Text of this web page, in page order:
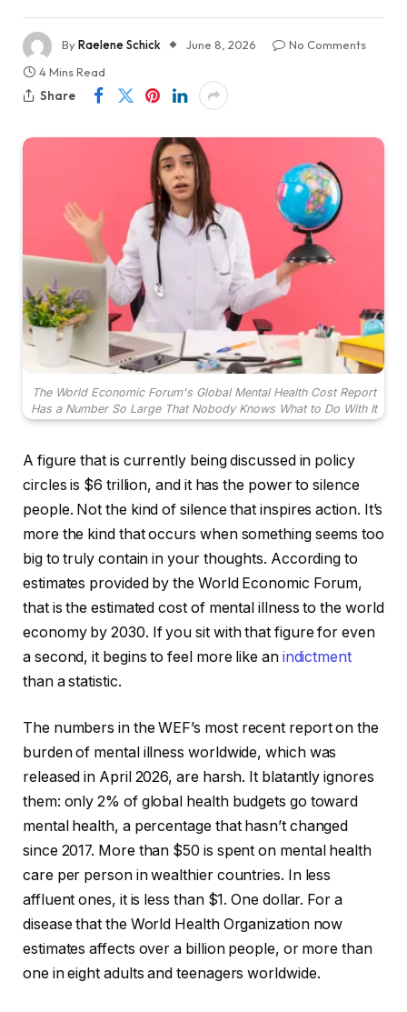
ByRaelene Schick June 8, 2026
No Comments
4 Mins Read
Share
The World Economic Forum's Global Mental Health Cost Report
Has a Number So Large That Nobody Knows What to Do With It
A figure that is currently being discussed in policy
circles is $6 trillion, and it has the power to silence
people. Not the kind of silence that inspires action. It’s
more the kind that occurs when something seems too
big to truly contain in your thoughts. According to
estimates provided by the World Economic Forum,
that is the estimated cost of mental illness to the world
economy by 2030. If you sit with that figure for even
a second, it begins to feel more like an indictment
than a statistic.
The numbers in the WEF’s most recent report on the
burden of mental illness worldwide, which was
released in April 2026, are harsh. It blatantly ignores
them: only 2% of global health budgets go toward
mental health, a percentage that hasn’t changed
since 2017. More than $50 is spent on mental health
care per person in wealthier countries. In less
affluent ones, it is less than $1. One dollar. For a
disease that the World Health Organization now
estimates affects over a billion people, or more than
one in eight adults and teenagers worldwide.